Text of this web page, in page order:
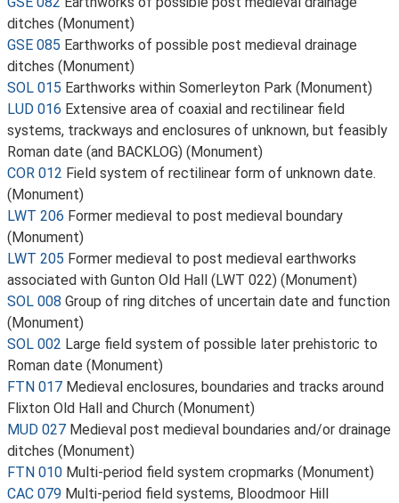
ditches (Monument)
GSE 085 Earthworks of possible post medieval drainage
ditches (Monument)
SOL 015 Earthworks within Somerleyton Park (Monument)
LUD 016 Extensive area of coaxial and rectilinear field
systems, trackways and enclosures of unknown, but feasibly
Roman date (and BACKLOG) (Monument)
COR 012 Field system of rectilinear form of unknown date.
(Monument)
LWT 206 Former medieval to post medieval boundary
(Monument)
LWT 205 Former medieval to post medieval earthworks
associated with Gunton Old Hall (LWT 022) (Monument)
SOL 008 Group of ring ditches of uncertain date and function
(Monument)
SOL 002 Large field system of possible later prehistoric to
Roman date (Monument)
FTN 017 Medieval enclosures, boundaries and tracks around
Flixton Old Hall and Church (Monument)
MUD 027 Medieval post medieval boundaries and/or drainage
ditches (Monument)
FTN 010 Multi-period field system cropmarks (Monument)
CAC 079 Multi-period field systems, Bloodmoor Hill